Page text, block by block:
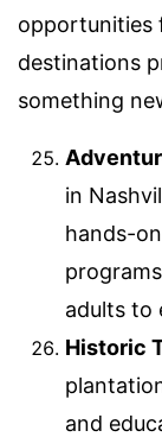
opportunities
destinations
something
in
hands-
adults to
Historic
and